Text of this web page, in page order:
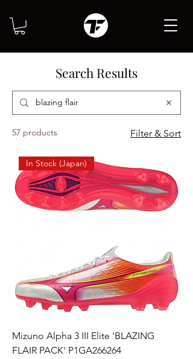
Search Results
57 products Filter & Sort
In Stock (Japan)
Mizuno Alpha 3 III Elite 'BLAZING
FLAIR PACK' P1GA266264